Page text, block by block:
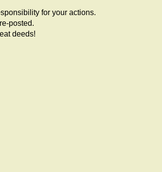
for your actions.
posted.
deeds!